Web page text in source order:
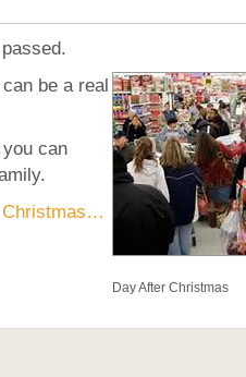
Day After Christmas
can be a real
you can
Christmas…